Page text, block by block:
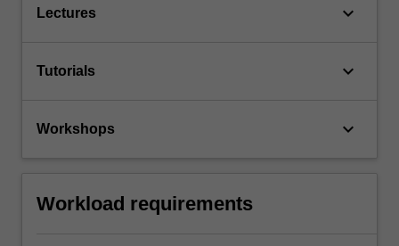
Lectures keyboard_arrow_down
Tutorials keyboard_arrow_down
Workshops keyboard_arrow_down
Workload requirements